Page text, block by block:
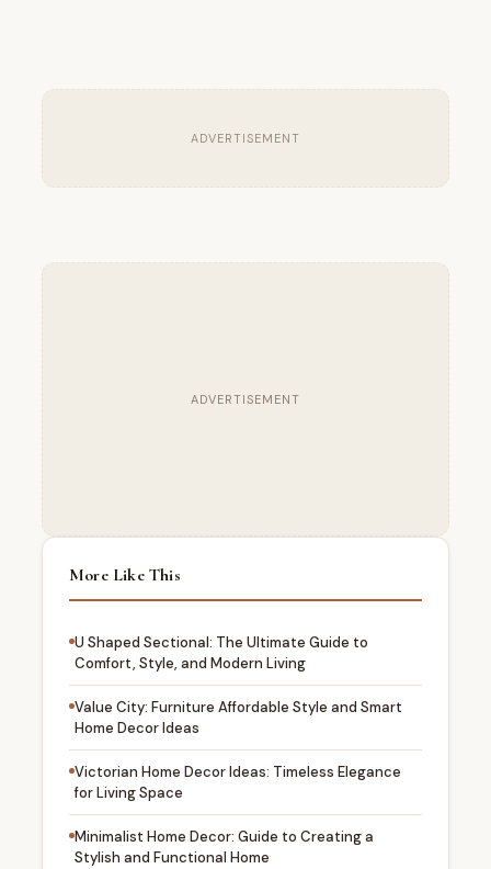
ADVERTISEMENT
ADVERTISEMENT
More Like This
U Shaped Sectional: The Ultimate Guide to
Comfort, Style, and Modern Living
Value City: Furniture Affordable Style and Smart
Home Decor Ideas
Victorian Home Decor Ideas: Timeless Elegance
for Living Space
Minimalist Home Decor: Guide to Creating a
Stylish and Functional Home